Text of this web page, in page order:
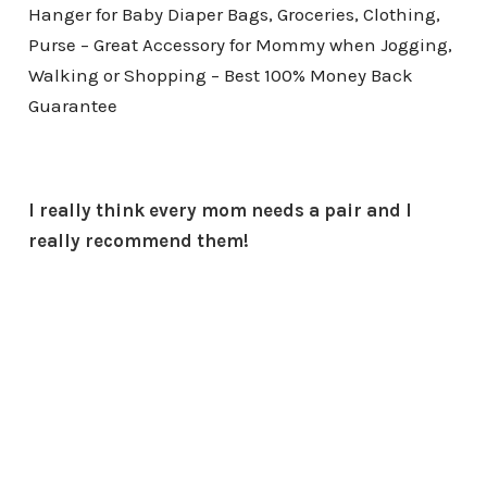
Hanger for Baby Diaper Bags, Groceries, Clothing,
Purse – Great Accessory for Mommy when Jogging,
Walking or Shopping – Best 100% Money Back
Guarantee
I really think every mom needs a pair and I
really recommend them!